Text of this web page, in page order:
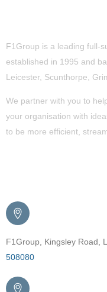
F1Group is a leading full-
established in 1995 and
Leicester, Scunthorpe,
We partner with you to
your organisation with
to be more efficient,
F1Group, Kingsley Road,
508080